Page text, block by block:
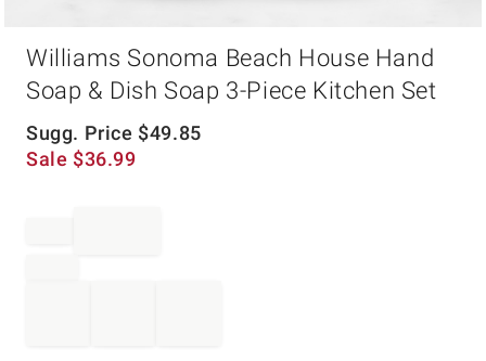
Williams Sonoma Beach House Hand
Soap & Dish Soap 3-Piece Kitchen Set
Sugg. Price $49.85
Sale $36.99